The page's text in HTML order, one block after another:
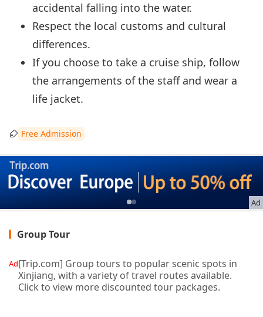
accidental falling into the water.
Respect the local customs and cultural
differences.
If you choose to take a cruise ship, follow
the arrangements of the staff and wear a
life jacket.
Free Admission
Ad
Group Tour
Ad[Trip.com] Group tours to popular scenic spots in
Xinjiang, with a variety of travel routes available.
Click to view more discounted tour packages.